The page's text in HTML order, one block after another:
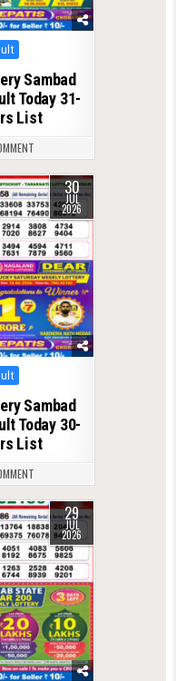
Sambad
Today 31-
List
30
JUL
2026
Sambad
Today 30-
List
29
JUL
2026